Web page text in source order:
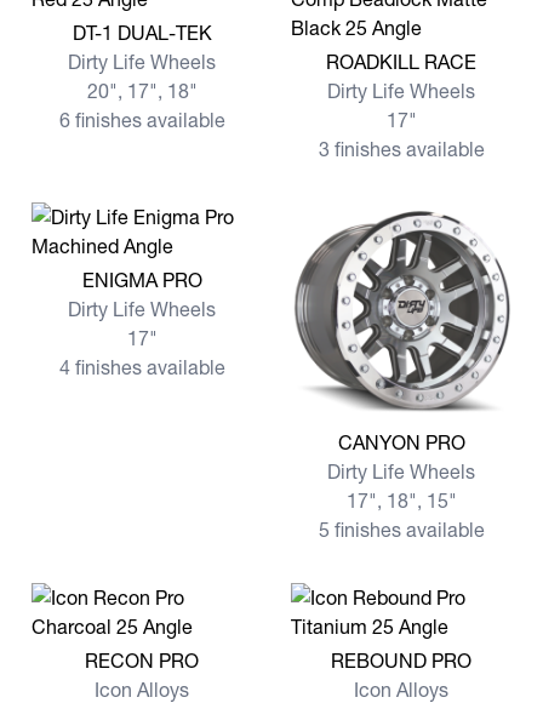
View more DT-1 DUAL-TEK
DT-1 DUAL-TEK
Dirty Life Wheels
20", 17", 18"
6 finishes available
View more ROADKILL RACE
ROADKILL RACE
Dirty Life Wheels
17"
3 finishes available
View more ENIGMA PRO
ENIGMA PRO
Dirty Life Wheels
17"
4 finishes available
View more CANYON PRO
CANYON PRO
Dirty Life Wheels
17", 18", 15"
5 finishes available
View more RECON PRO
RECON PRO
Icon Alloys
View more REBOUND PRO
REBOUND PRO
Icon Alloys